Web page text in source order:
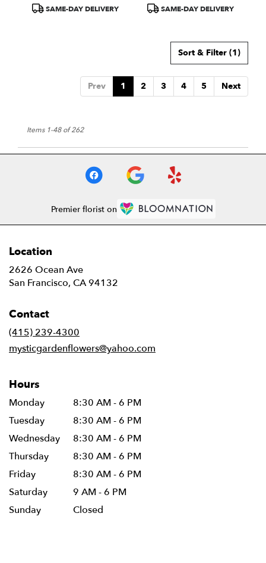
ProductSAME-DAY DELIVERY
ProductSAME-DAY DELIVERY
Sort & Filter (1)
Prev 1 2 3 4 5 Next
Items 1-48 of 262
Premier florist on
Location
2626 Ocean Ave
San Francisco, CA 94132
Contact
(415) 239-4300
mysticgardenflowers@yahoo.com
Hours
Monday
8:30 AM - 6 PM
Tuesday
8:30 AM - 6 PM
Wednesday
8:30 AM - 6 PM
Thursday
8:30 AM - 6 PM
Friday
8:30 AM - 6 PM
Saturday
9 AM - 6 PM
Sunday
Closed